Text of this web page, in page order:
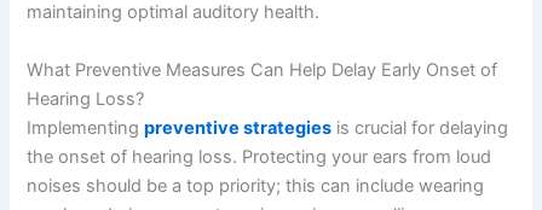
maintaining optimal auditory health.
What Preventive Measures Can Help Delay Early Onset of
Hearing Loss?
Implementingpreventive strategies is crucial for delaying
the onset of hearing loss. Protecting your ears from loud
noises should be a top priority; this can include wearing